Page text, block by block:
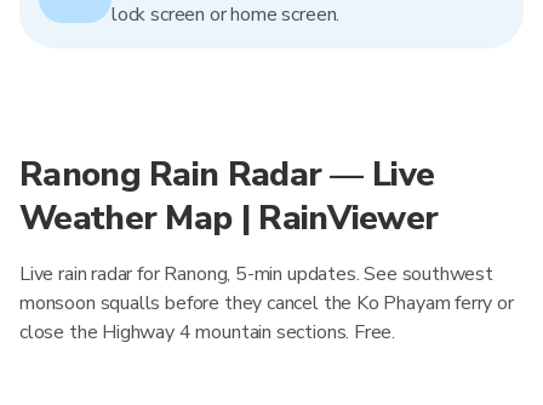
lock screen or home screen.
Ranong Rain Radar — Live
Weather Map | RainViewer
Live rain radar for Ranong, 5-min updates. See southwest
monsoon squalls before they cancel the Ko Phayam ferry or
close the Highway 4 mountain sections. Free.